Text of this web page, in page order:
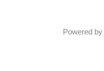
Powered by